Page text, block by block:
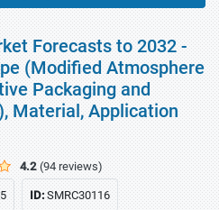
Forecasts to 2032 -
(Modified Atmosphere
Packaging and
Material, Application
4.2 (94 reviews)
ID:SMRC30116